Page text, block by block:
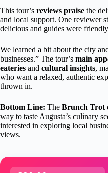
This tour’s reviews praise the
and local support. One reviewer
delicious and guides were
We learned a bit about the city
businesses.” The tour’s main
eateries and cultural insights,
who want a relaxed, authentic
thrown in.
Bottom Line: The Brunch Trot
way to taste Augusta’s culinary
interested in exploring local
views.